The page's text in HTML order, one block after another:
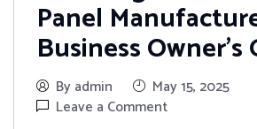
Panel
Business Owner’s
By admin
May 15, 2025
Leave a Comment